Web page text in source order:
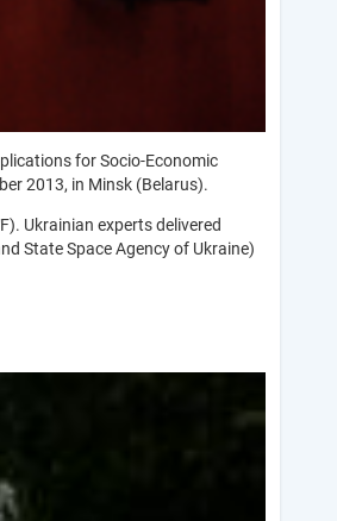
for Socio-Economic
2013, in Minsk (Belarus).
Ukrainian experts delivered
State Space Agency of Ukraine)